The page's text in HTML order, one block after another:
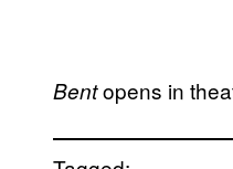
Bentopens in